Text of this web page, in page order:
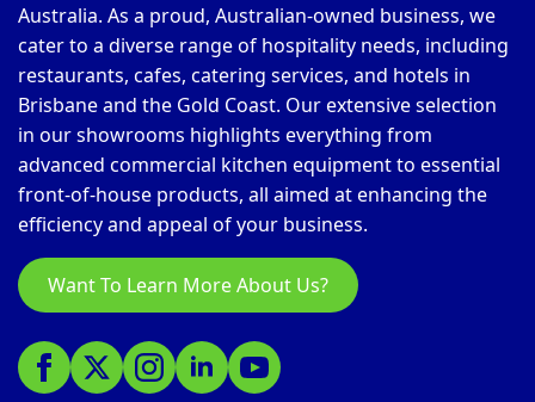
Australia. As a proud, Australian-owned business, we
cater to a diverse range of hospitality needs, including
restaurants, cafes, catering services, and hotels in
Brisbane and the Gold Coast. Our extensive selection
in our showrooms highlights everything from
advanced commercial kitchen equipment to essential
front-of-house products, all aimed at enhancing the
efficiency and appeal of your business.
Want To Learn More About Us?